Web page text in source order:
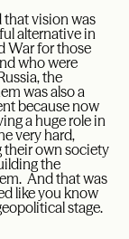
that vision was
alternative in
War for those
who were
the
was also a
because now
a huge role in
very hard,
their own society
the
And that was
like you know
stage.